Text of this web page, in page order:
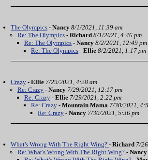
The Olympics - Nancy 8/1/2021, 11:39 am
Re: The Olympics - Richard 8/1/2021, 4:46 pm
Re: The Olympics - Nancy 8/2/2021, 12:49 pm
Re: The Olympics - Ellie 8/2/2021, 1:17 pm
Crazy - Ellie 7/29/2021, 4:28 am
Re: Crazy - Nancy 7/29/2021, 12:17 pm
Re: Crazy - Ellie 7/29/2021, 2:22 pm
Re: Crazy - Mountain Mama 7/30/2021,
Re: Crazy - Nancy 7/30/2021, 5:36 pm
What's Wrong With The Right Wing? - Richard 7/
Re: What's Wrong With The Right Wing? - Nancy